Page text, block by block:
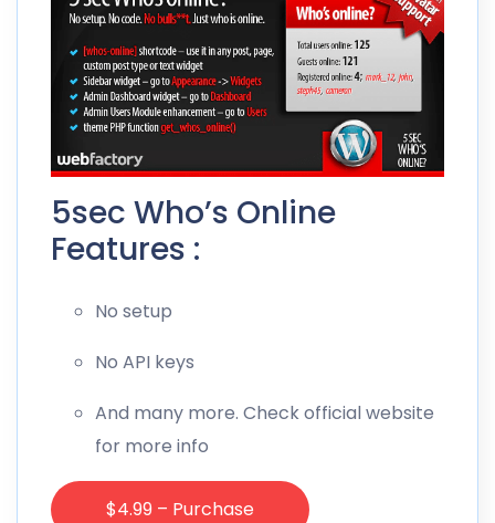
5sec Who’s Online
Features :
No setup
No API keys
And many more. Check official website
for more info
$4.99 – Purchase